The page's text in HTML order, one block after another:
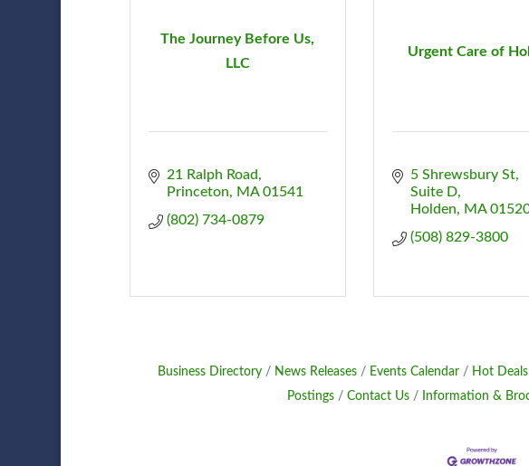
The Journey Before Us,
LLC
21 Ralph Road
Princeton
MA 01541
(802) 734-0879
Urgent Care of
5 Shrewsbury St,
Suite D
Holden
MA
(508) 829-3800
Business Directory News Releases Events Calendar Hot Deals
Postings
Contact Us Information &